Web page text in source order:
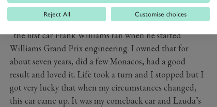
PREV NEXT
“I started with a 1976 March 761,” explains Higson,
“the first car Frank Williams ran when he started
Williams Grand Prix engineering. I owned that for
about seven years, did a few Monacos, had a good
result and loved it. Life took a turn and I stopped but I
got very lucky that when my circumstances changed,
this car came up. It was my comeback car and Lauda’s
Reject All Customise choices